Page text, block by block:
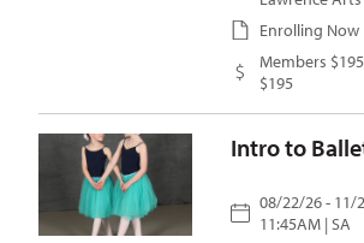
Enrolling Now
Members
$195
Intro to
08/22/26 - 11/
11:45AM | SA